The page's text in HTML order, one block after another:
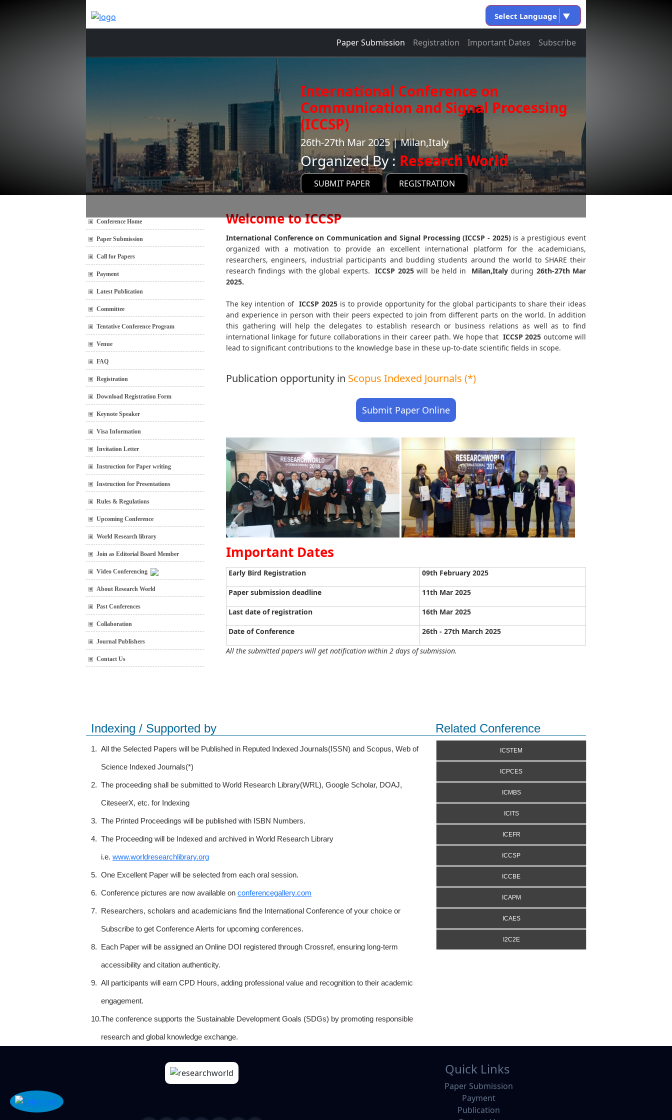
Select Language ▼
Paper Submission Registration Important Dates Subscribe
International Conference on
Communication and Signal Processing
(ICCSP)
26th-27th Mar 2025 | Milan,Italy
Organized By : Research World
SUBMIT PAPER REGISTRATION
Conference Home
Paper Submission
Call for Papers
Payment
Latest Publication
Committee
Tentative Conference Program
Venue
FAQ
Registration
Download Registration Form
Keynote Speaker
Visa Information
Invitation Letter
Instruction for Paper writing
Instruction for Presentations
Rules & Regulations
Upcoming Conference
World Research library
Join as Editorial Board Member
Video Conferencing
About Research World
Past Conferences
Collaboration
Journal Publishers
Contact Us
Welcome to ICCSP
International Conference on Communication and Signal Processing (ICCSP - 2025)is a prestigious event
organized with a motivation to provide an excellent international platform for the academicians,
researchers, engineers, industrial participants and budding students around the world to SHARE their
research findings with the global experts. ICCSP 2025will be held in Milan,Italyduring 26th-27th Mar
2025.
The key intention of ICCSP 2025 is to provide opportunity for the global participants to share their ideas
and experience in person with their peers expected to join from different parts on the world. In addition
this gathering will help the delegates to establish research or business relations as well as to find
international linkage for future collaborations in their career path. We hope that ICCSP2025 outcome will
lead to significant contributions to the knowledge base in these up-to-date scientific fields in scope.
Publication opportunity in Scopus Indexed Journals (*)
Submit Paper Online
Important Dates
Early Bird Registration 09th February 2025
Paper submission deadline 11th Mar 2025
Last date of registration 16th Mar 2025
Date of Conference 26th - 27th March 2025
All the submitted papers will get notification within 2 days of submission.
Indexing / Supported by Related Conference
1. All the Selected Papers will be Published in Reputed Indexed Journals(ISSN) and Scopus, Web of
Science Indexed Journals(*)
2. The proceeding shall be submitted to World Research Library(WRL), Google Scholar, DOAJ,
CiteseerX, etc. for Indexing
3. The Printed Proceedings will be published with ISBN Numbers.
4. The Proceeding will be Indexed and archived in World Research Library
i.e. www.worldresearchlibrary.org
5. One Excellent Paper will be selected from each oral session.
6. Conference pictures are now available on conferencegallery.com
7. Researchers, scholars and academicians find the International Conference of your choice or
Subscribe to get Conference Alerts for upcoming conferences.
8. Each Paper will be assigned an Online DOI registered through Crossref, ensuring long-term
accessibility and citation authenticity.
9. All participants will earn CPD Hours, adding professional value and recognition to their academic
engagement.
10.The conference supports the Sustainable Development Goals (SDGs) by promoting responsible
research and global knowledge exchange.
ICSTEM
ICPCES
ICMBS
ICITS
ICEFR
ICCSP
ICCBE
ICAPM
ICAES
I2C2E
Quick Links
Paper Submission
Payment
Publication